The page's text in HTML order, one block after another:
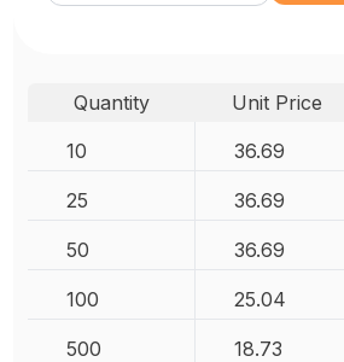
Quantity Unit Price
10
36.69
25 36.69
50 36.69
100 25.04
500 18.73